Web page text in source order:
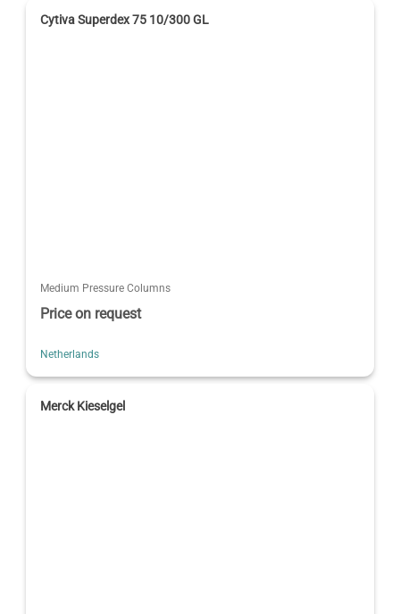
Cytiva Superdex 75 10/300 GL
Medium Pressure Columns
Price on request
Netherlands
Merck Kieselgel